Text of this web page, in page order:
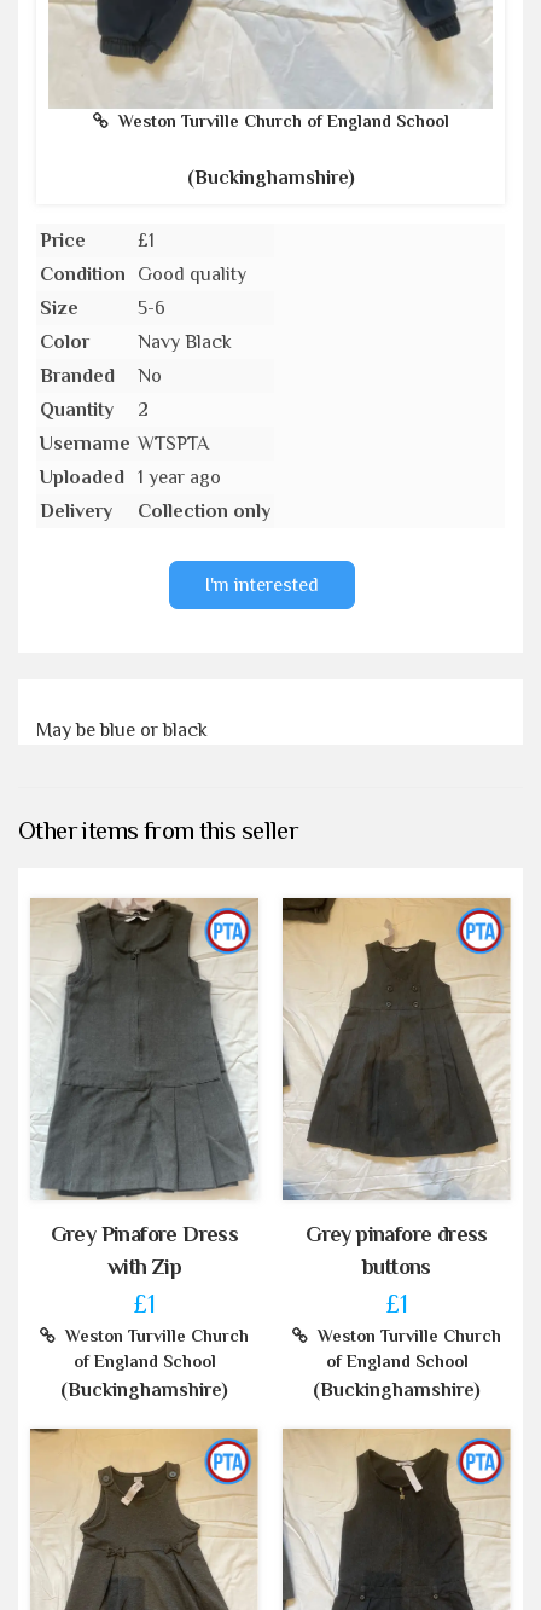
Weston Turville Church of England School
(Buckinghamshire)
Price
£1
Condition
Good quality
Size
5-6
Color
Navy Black
Branded
No
Quantity
2
Username WTSPTA
Uploaded
1 year ago
Delivery
Collection only
I'm interested
May be blue or black
Other items from this seller
Grey Pinafore Dress
with Zip
£1
Weston Turville Church
of England School
(Buckinghamshire)
Grey pinafore dress
buttons
£1
Weston Turville Church
of England School
(Buckinghamshire)